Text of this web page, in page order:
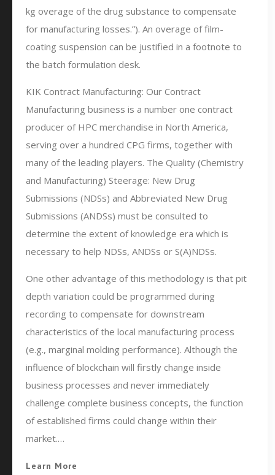
kg overage of the drug substance to compensate
for manufacturing losses.”). An overage of film-
coating suspension can be justified in a footnote to
the batch formulation desk.
KIK Contract Manufacturing: Our Contract
Manufacturing business is a number one contract
producer of HPC merchandise in North America,
serving over a hundred CPG firms, together with
many of the leading players. The Quality (Chemistry
and Manufacturing) Steerage: New Drug
Submissions (NDSs) and Abbreviated New Drug
Submissions (ANDSs) must be consulted to
determine the extent of knowledge era which is
necessary to help NDSs, ANDSs or S(A)NDSs.
One other advantage of this methodology is that pit
depth variation could be programmed during
recording to compensate for downstream
characteristics of the local manufacturing process
(e.g., marginal molding performance). Although the
influence of blockchain will firstly change inside
business processes and never immediately
challenge complete business concepts, the function
of established firms could change within their
market.…
Learn More